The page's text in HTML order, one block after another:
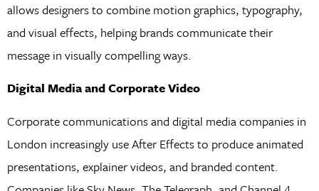
allows designers to combine motion graphics, typography,
and visual effects, helping brands communicate their
message in visually compelling ways.
Digital Media and Corporate Video
Corporate communications and digital media companies in
London increasingly use After Effects to produce animated
presentations, explainer videos, and branded content.